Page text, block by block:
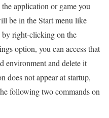
application or game you
be in the Start menu like
right-clicking on the
option, you can access that
environment and delete it
not appear at startup,
following two commands on